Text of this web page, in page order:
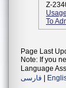
Z-
To
Page Last
Note: If you
Language
فارسی